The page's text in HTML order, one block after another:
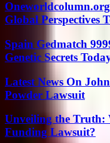
Global Perspectives
Spain Gedmatch
Genetic Secrets
Latest News On
Powder Lawsuit
Unveiling the Truth:
Funding Lawsuit?